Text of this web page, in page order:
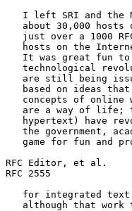
I left SRI and the
about 30,000 hosts
just over a 1000
hosts on the
It was great fun
technological
are still being
based on ideas
concepts of online
are a way of life;
hypertext) have
the government,
game for fun and
RFC Editor, et al.
RFC 2555
for integrated
although that work